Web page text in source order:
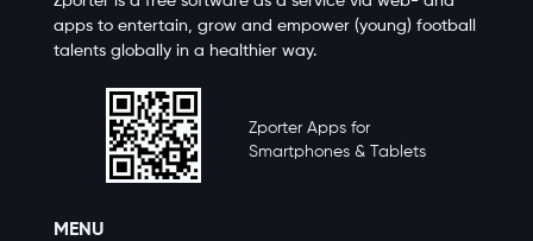
apps to entertain, grow and empower (young) football
talents globally in a healthier way.
Zporter Apps for
Smartphones & Tablets
MENU